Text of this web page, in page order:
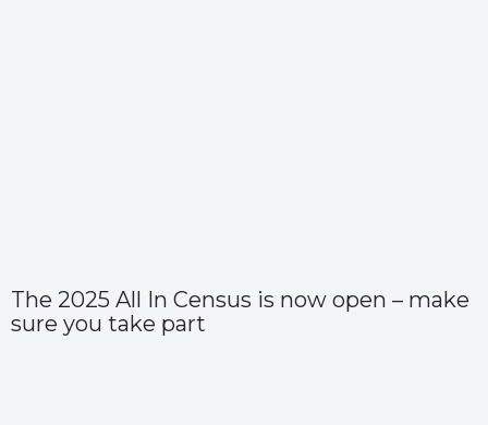
The 2025 All In Census is now open – make
sure you take part